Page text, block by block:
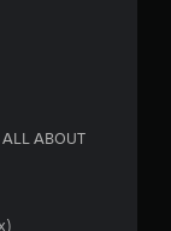
ABOUT